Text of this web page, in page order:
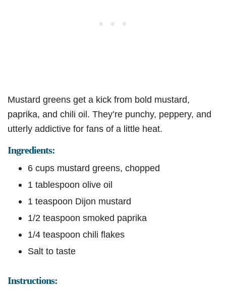
Mustard greens get a kick from bold mustard,
paprika, and chili oil. They’re punchy, peppery, and
utterly addictive for fans of a little heat.
Ingredients:
6 cups mustard greens, chopped
1 tablespoon olive oil
1 teaspoon Dijon mustard
1/2 teaspoon smoked paprika
1/4 teaspoon chili flakes
Salt to taste
Instructions: